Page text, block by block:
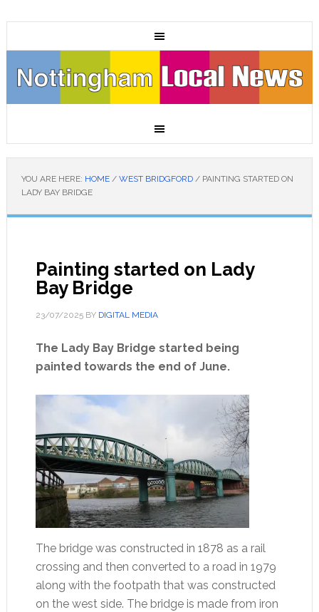
YOU ARE HERE: HOME / WEST BRIDGFORD /PAINTING STARTED ON
LADY BAY BRIDGE
Painting started on Lady
Bay Bridge
23/07/2025BY DIGITAL MEDIA
The Lady Bay Bridge started being
painted towards the end of June.
The bridge was constructed in 1878 as a rail
crossing and then converted to a road in 1979
along with the footpath that was constructed
on the west side. The bridge is made from iron